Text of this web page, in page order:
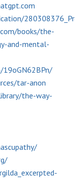
books/the-
and-mental-
tar-anon
the-way-